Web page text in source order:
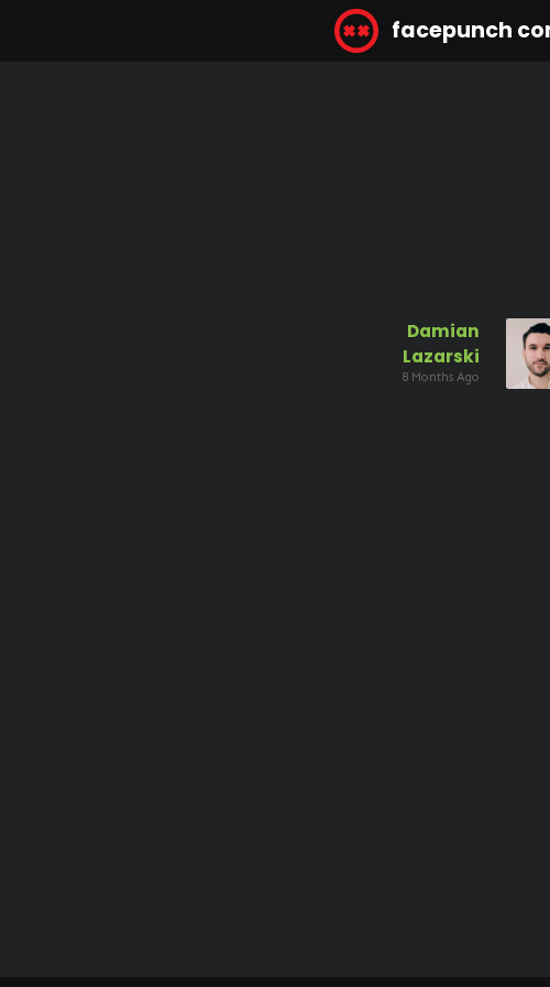
facepunch
Damian
Lazarski
8 Months Ago